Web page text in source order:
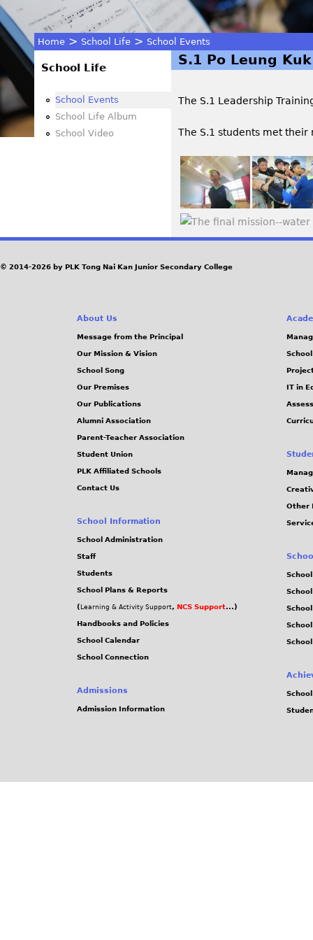
You
are
here
Home > School Life > School Events
S.1 Po Leung
The S.1 Leadership
The S.1 students met
School Life
School Events
School Life Album
School Video
© 2014-2026 by PLK Tong Nai Kan Junior Secondary College
About Us
Message from the Principal
Our Mission & Vision
School Song
Our Premises
Our Publications
Alumni Association
Parent-Teacher Association
Student Union
PLK Affiliated Schools
Contact Us
School Information
School Administration
Staff
Students
School Plans & Reports
( Learning & Activity Support, NCS Support...)
Handbooks and Policies
School Calendar
School Connection
Admissions
Admission Information
IT in
Other